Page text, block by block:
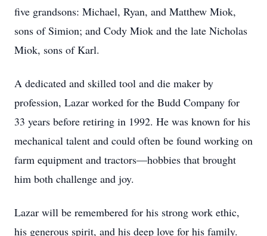
five grandsons: Michael, Ryan, and Matthew Miok,
sons of Simion; and Cody Miok and the late Nicholas
Miok, sons of Karl.
A dedicated and skilled tool and die maker by
profession, Lazar worked for the Budd Company for
33 years before retiring in 1992. He was known for his
mechanical talent and could often be found working on
farm equipment and tractors—hobbies that brought
him both challenge and joy.
Lazar will be remembered for his strong work ethic,
his generous spirit, and his deep love for his family.